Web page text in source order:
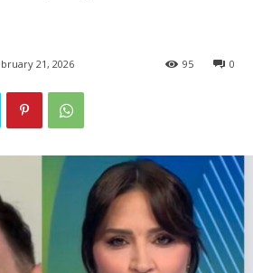
21, 2026 0
95